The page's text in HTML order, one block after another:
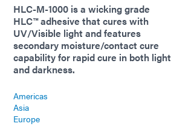
HLC-M-1000 is a wicking grade
HLC™ adhesive that cures with
UV/Visible light and features
secondary moisture/contact cure
capability for rapid cure in both light
and darkness.
Americas
Asia
Europe